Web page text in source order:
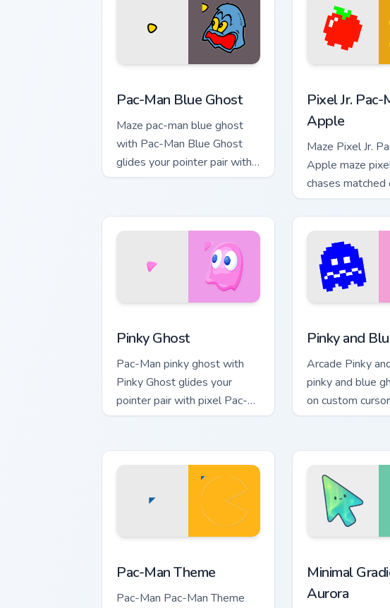
Pac-Man Blue Ghost
Maze pac-man blue ghost
with Pac-Man Blue Ghost
glides your pointer pair with
pixel Pac-Man custom cursor
Pixel Jr. Pac-
Apple
Maze Pixel Jr.
Apple maze
chases matched
cursor clicks
desktop energy.
Pinky Ghost
Pac-Man pinky ghost with
Pinky Ghost glides your
pointer pair with pixel Pac-
Man custom cursor charm.
Pinky and
Arcade Pinky
pinky and blue
on custom
vintage arcade
Pac-Man Theme
Pac-Man Pac-Man Theme
Minimal
Aurora